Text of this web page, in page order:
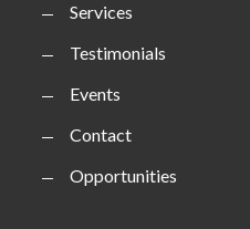
Services
Testimonials
Events
Contact
Opportunities